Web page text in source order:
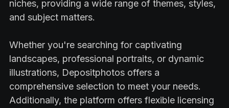
niches, providing a wide range of themes, styles,
and subject matters.
Whether you're searching for captivating
landscapes, professional portraits, or dynamic
illustrations, Depositphotos offers a
comprehensive selection to meet your needs.
Additionally, the platform offers flexible licensing